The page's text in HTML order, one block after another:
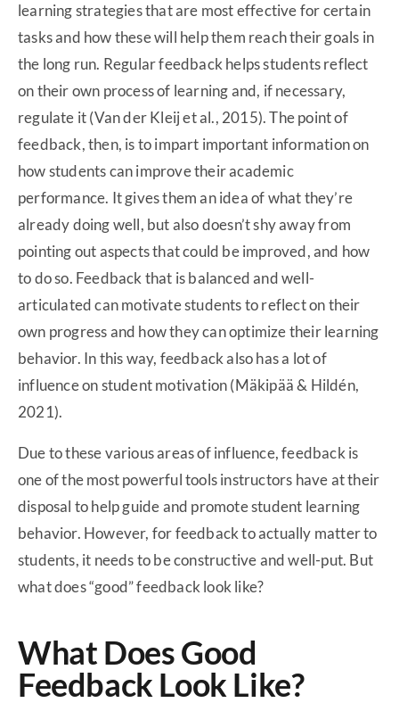
learning strategies that are most effective for certain
tasks and how these will help them reach their goals in
the long run. Regular feedback helps students reflect
on their own process of learning and, if necessary,
regulate it (Van der Kleij et al., 2015). The point of
feedback, then, is to impart important information on
how students can improve their academic
performance. It gives them an idea of what they’re
already doing well, but also doesn’t shy away from
pointing out aspects that could be improved, and how
to do so. Feedback that is balanced and well-
articulated can motivate students to reflect on their
own progress and how they can optimize their learning
behavior. In this way, feedback also has a lot of
influence on student motivation (Mäkipää & Hildén,
2021).
Due to these various areas of influence, feedback is
one of the most powerful tools instructors have at their
disposal to help guide and promote student learning
behavior. However, for feedback to actually matter to
students, it needs to be constructive and well-put. But
what does “good” feedback look like?
What Does Good
Feedback Look Like?